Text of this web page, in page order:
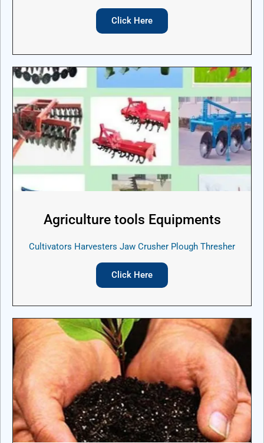
Click Here
Agriculture tools Equipments
Cultivators Harvesters Jaw Crusher Plough Thresher
Click Here